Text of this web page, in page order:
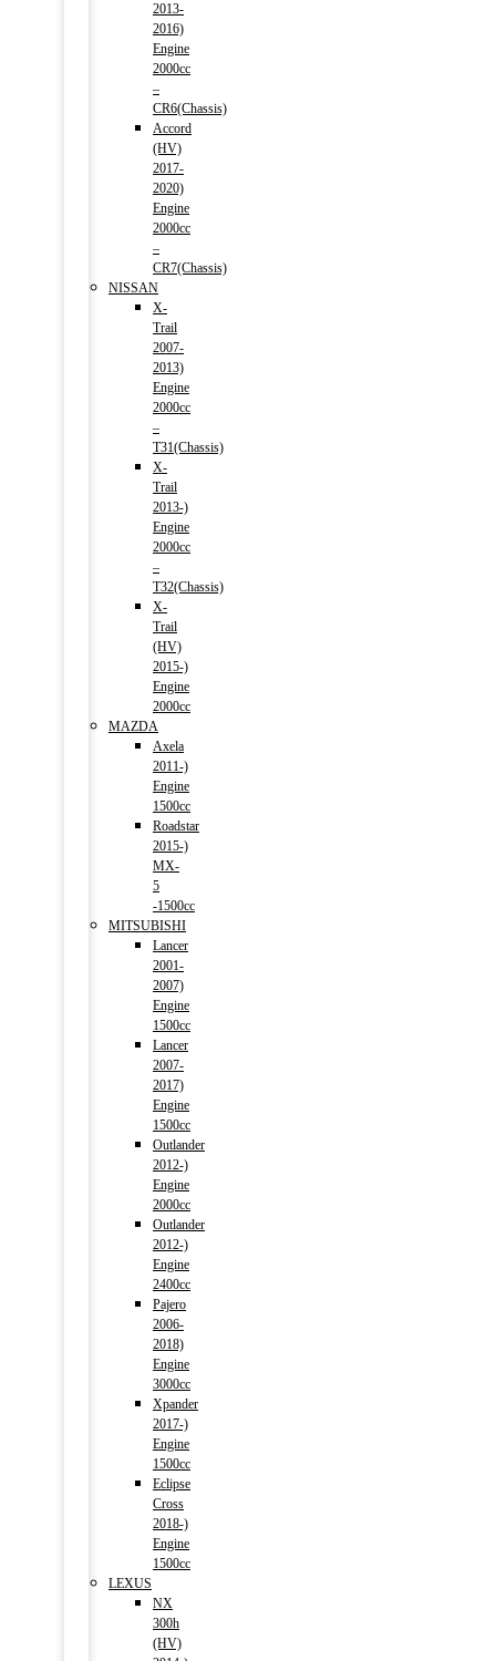
2013-
2016)
Engine
2000cc
–
CR6(Chassis)
Accord
(HV)
2017-
2020)
Engine
2000cc
–
CR7(Chassis)
NISSAN
X-
Trail
2007-
2013)
Engine
2000cc
–
T31(Chassis)
X-
Trail
2013-)
Engine
2000cc
–
T32(Chassis)
X-
Trail
(HV)
2015-)
Engine
2000cc
MAZDA
Axela
2011-)
Engine
1500cc
Roadstar
2015-)
MX-
5
-1500cc
MITSUBISHI
Lancer
2001-
2007)
Engine
1500cc
Lancer
2007-
2017)
Engine
1500cc
Outlander
2012-)
Engine
2000cc
Outlander
2012-)
Engine
2400cc
Pajero
2006-
2018)
Engine
3000cc
Xpander
2017-)
Engine
1500cc
Eclipse
Cross
2018-)
Engine
1500cc
LEXUS
NX
300h
(HV)